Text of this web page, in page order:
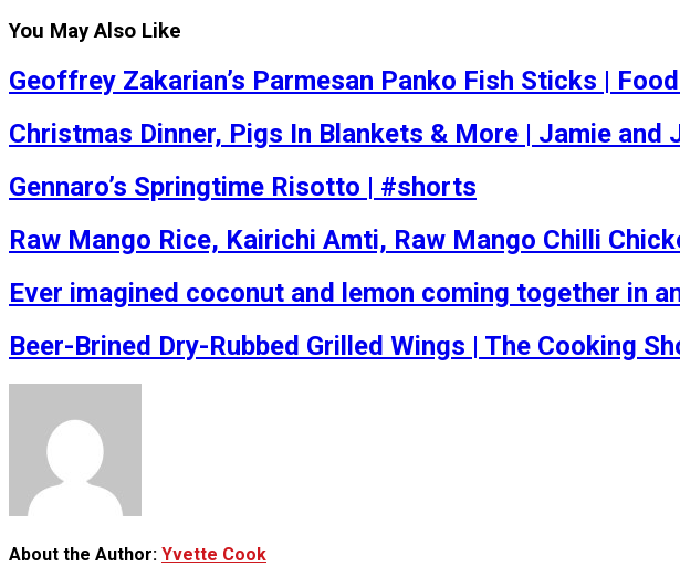
You May Also Like
Geoffrey Zakarian’s Parmesan Panko Fish Sticks |
Christmas Dinner, Pigs In Blankets & More | Jamie and
Gennaro’s Springtime Risotto | #shorts
Raw Mango Rice, Kairichi Amti, Raw Mango Chilli
Ever imagined coconut and lemon coming together in
Beer-Brined Dry-Rubbed Grilled Wings | The Cooking
About the Author: Yvette Cook